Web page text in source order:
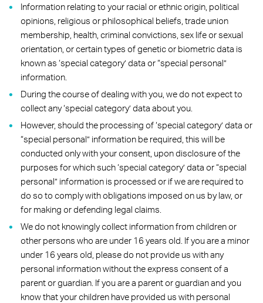
Information relating to your racial or ethnic origin, political
opinions, religious or philosophical beliefs, trade union
membership, health, criminal convictions, sex life or sexual
orientation, or certain types of genetic or biometric data is
known as ‘special category’ data or “special personal”
information.
During the course of dealing with you, we do not expect to
collect any ‘special category’ data about you.
However, should the processing of ‘special category’ data or
“special personal” information be required, this will be
conducted only with your consent, upon disclosure of the
purposes for which such ‘special category’ data or “special
personal” information is processed or if we are required to
do so to comply with obligations imposed on us by law, or
for making or defending legal claims.
We do not knowingly collect information from children or
other persons who are under 16 years old. If you are a minor
under 16 years old, please do not provide us with any
personal information without the express consent of a
parent or guardian. If you are a parent or guardian and you
know that your children have provided us with personal